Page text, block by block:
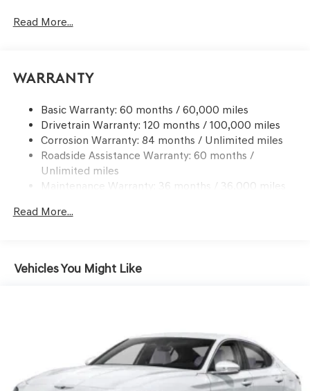
15.8 Gal. Fuel Tank
Finisher
Strut Front Suspension w/Coil Springs
Multi-Link Rear Suspension w/Coil Springs
4-Wheel Disc Brakes w/4-Wheel ABS, Front And Rear
Vented Discs, Brake Assist, Hill Hold Control and
Mechanical Limited Slip Differential
Read More...
Warranty
Basic Warranty: 60 months / 60,000 miles
Drivetrain Warranty: 120 months / 100,000 miles
Corrosion Warranty: 84 months / Unlimited miles
Roadside Assistance Warranty: 60 months /
Unlimited miles
Maintenance Warranty: 36 months / 36,000 miles
Read More...
Vehicles You Might Like